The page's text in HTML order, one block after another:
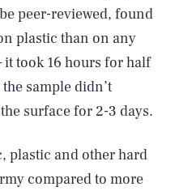
peer-reviewed, found
plastic than on any
took 16 hours for half
sample didn’t
surface for 2-3 days.
plastic and other hard
compared to more